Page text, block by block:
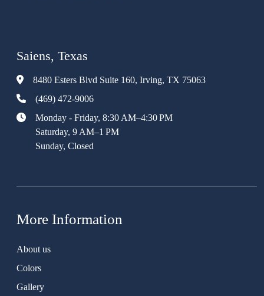
Saiens, Texas
8480 Esters Blvd Suite 160, Irving, TX 75063
(469) 472-9006
Monday - Friday, 8:30 AM–4:30 PM
Saturday, 9 AM–1 PM
Sunday, Closed
More Information
About us
Colors
Gallery